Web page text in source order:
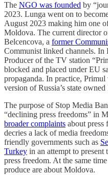
The NGO was founded by
2023. Lunga went on to
August 2023 making him one
Moldova. The current director
Belcencova, a former
Communist linked channels. In
Producer of the TV station
blocked and placed under EU
propaganda. In practice,
version of Russia’s state
The purpose of Stop Media
“declining press freedoms” in
broader complaints about press
decries a lack of media
friendly governments such as
Turkey in an attempt to present
press freedom. At the same
produce are about Moldova.